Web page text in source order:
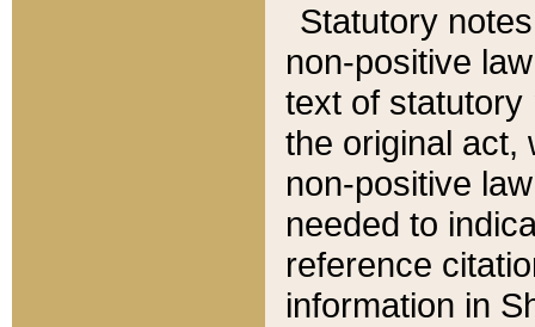
Statutory
non-positive
text of statutory
the original act,
non-positive
needed to
reference
information in